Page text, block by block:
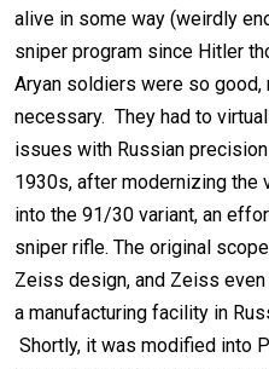
alive in some way (weirdly
sniper program since Hitler
Aryan soldiers were so good,
necessary. They had to
issues with Russian
1930s, after modernizing the
into the 91/30 variant, an
sniper rifle. The original
Zeiss design, and Zeiss
a manufacturing facility in
Shortly, it was modified into